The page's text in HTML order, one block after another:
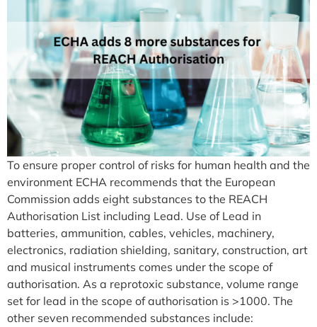
To ensure proper control of risks for human health and the
environment ECHA recommends that the European
Commission adds eight substances to the REACH
Authorisation List including Lead. Use of Lead in
batteries, ammunition, cables, vehicles, machinery,
electronics, radiation shielding, sanitary, construction, art
and musical instruments comes under the scope of
authorisation. As a reprotoxic substance, volume range
set for lead in the scope of authorisation is >1000. The
other seven recommended substances include: